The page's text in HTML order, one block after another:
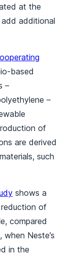
at the
additional
based
–
–
of
are derived
such
shows a
reduction of
compared
Neste’s
in the